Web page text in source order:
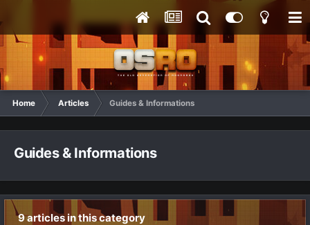
Home Articles Guides & Informations
Guides & Informations
9 articles in this category